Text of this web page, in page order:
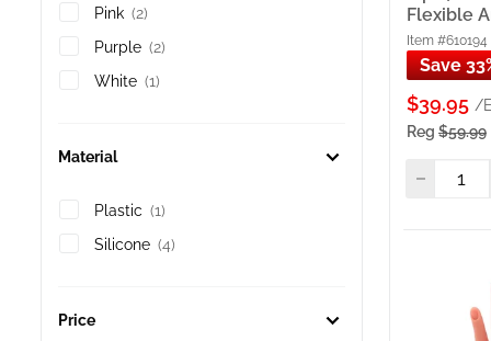
Pink (2)
Purple (2)
White (1)
Material
Plastic (1)
Silicone (4)
Price
Soft
Soft
Soft
for
Soft
Flexible
Item #610194
Save
$39.95 /
Reg $59.99